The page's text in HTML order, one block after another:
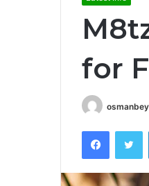
for
osmanbey